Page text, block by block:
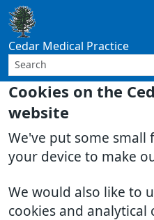
Cookies on the
website
We've put some small
your device to make
We would also like to
cookies and analytical
Cedar Medical Practice